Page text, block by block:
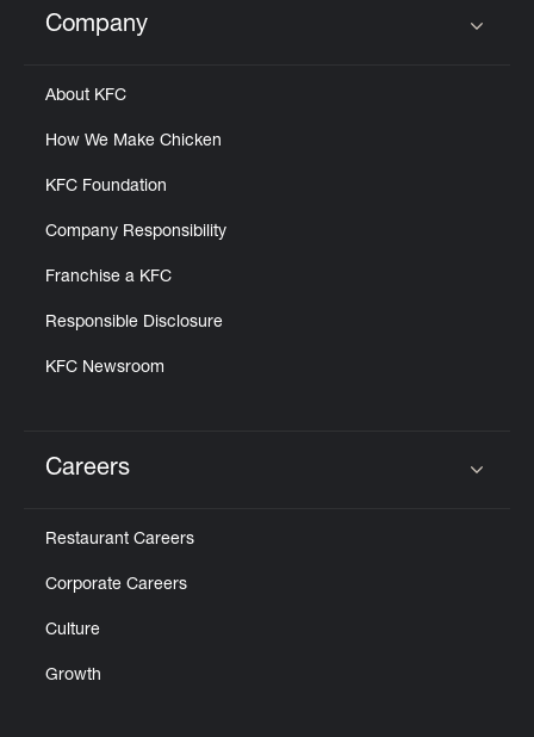
Click to expand or collapse content
Company
About KFC
How We Make Chicken
KFC Foundation
Company Responsibility
Franchise a KFC
Responsible Disclosure
KFC Newsroom
Careers
Restaurant Careers
Corporate Careers
Culture
Growth